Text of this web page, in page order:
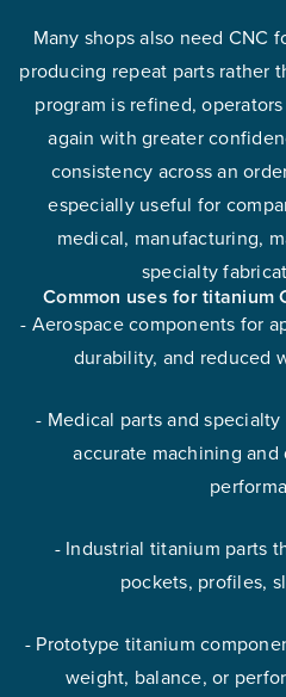
Many shops also need CNC
producing repeat parts rather
program is refined,
again with greater
consistency across an
especially useful for
medical, manufacturing,
specialty
Common uses for titanium
- Aerospace components for
durability, and reduced
- Medical parts and
accurate machining
- Industrial titanium parts
pockets, profiles,
- Prototype titanium
weight, balance, or